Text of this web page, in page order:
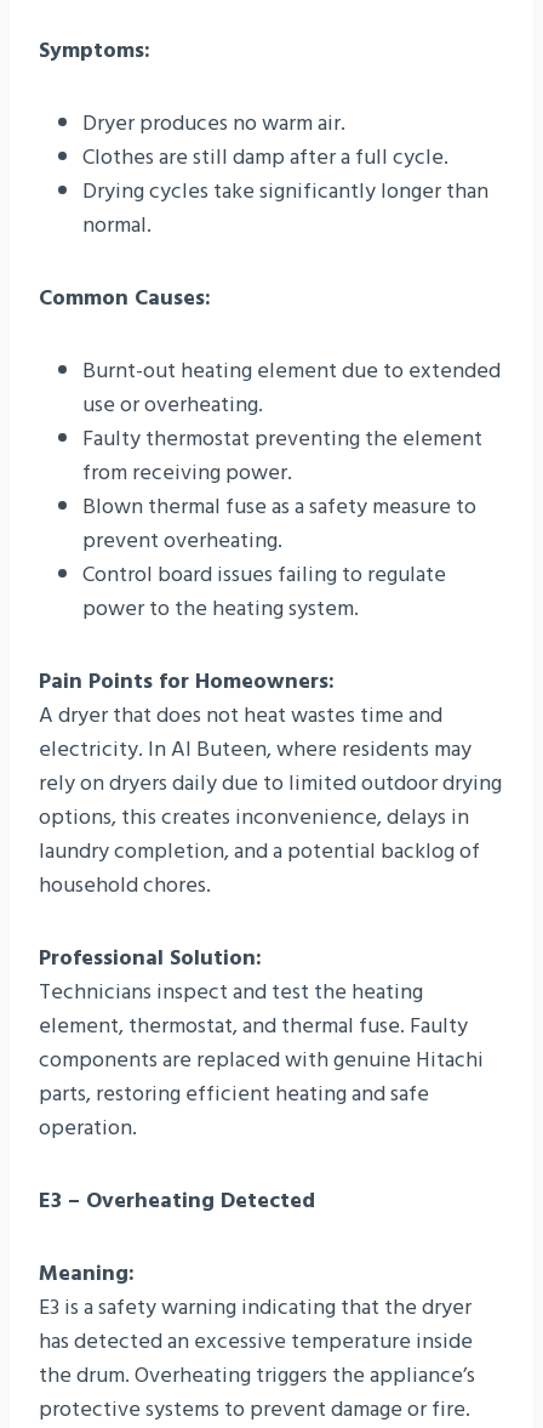
Symptoms:
Dryer produces no warm air.
Clothes are still damp after a full cycle.
Drying cycles take significantly longer than
normal.
Common Causes:
Burnt-out heating element due to extended
use or overheating.
Faulty thermostat preventing the element
from receiving power.
Blown thermal fuse as a safety measure to
prevent overheating.
Control board issues failing to regulate
power to the heating system.
Pain Points for Homeowners:
A dryer that does not heat wastes time and
electricity. In Al Buteen, where residents may
rely on dryers daily due to limited outdoor drying
options, this creates inconvenience, delays in
laundry completion, and a potential backlog of
household chores.
Professional Solution:
Technicians inspect and test the heating
element, thermostat, and thermal fuse. Faulty
components are replaced with genuine Hitachi
parts, restoring efficient heating and safe
operation.
E3 – Overheating Detected
Meaning:
E3 is a safety warning indicating that the dryer
has detected an excessive temperature inside
the drum. Overheating triggers the appliance’s
protective systems to prevent damage or fire.